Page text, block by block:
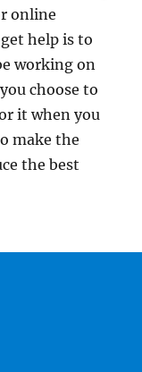
online
help is to
working on
choose to
it when you
make the
the best